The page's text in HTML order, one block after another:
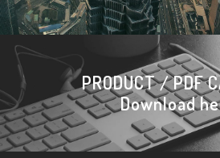
PRODUCT / PDF
Download